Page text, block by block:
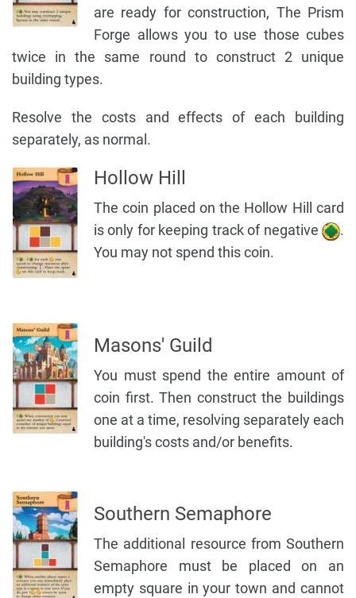
are ready for construction, The Prism
Forge allows you to use those cubes
twice in the same round to construct 2 unique
building types.
Resolve the costs and effects of each building
separately, as normal.
Hollow Hill
The coin placed on the Hollow Hill card
is only for keeping track of negative
.
You may not spend this coin.
Masons' Guild
You must spend the entire amount of
coin first. Then construct the buildings
one at a time, resolving separately each
building's costs and/or benefits.
Southern Semaphore
The additional resource from Southern
Semaphore must be placed on an
empty square in your town and cannot